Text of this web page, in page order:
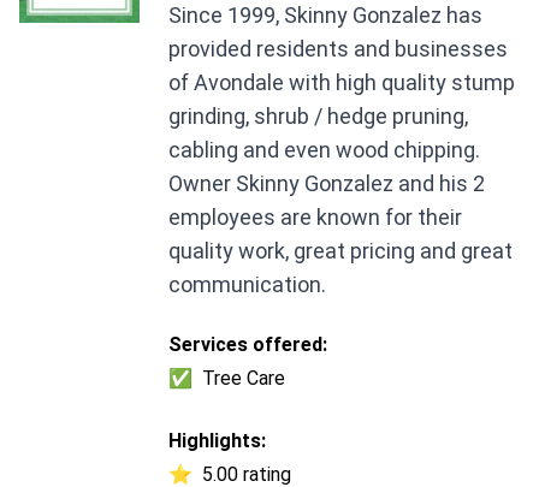
Since 1999, Skinny Gonzalez has
provided residents and businesses
of Avondale with high quality stump
grinding, shrub / hedge pruning,
cabling and even wood chipping.
Owner Skinny Gonzalez and his 2
employees are known for their
quality work, great pricing and great
communication.
Services offered:
✅
Tree Care
Highlights:
⭐ 5.00 rating